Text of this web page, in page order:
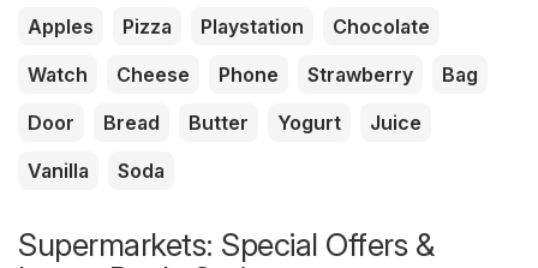
Apples Pizza Playstation
Chocolate
Watch
Cheese Phone Strawberry
Bag
Door
Bread Butter Yogurt
Juice
Vanilla
Soda
Supermarkets: Special Offers &